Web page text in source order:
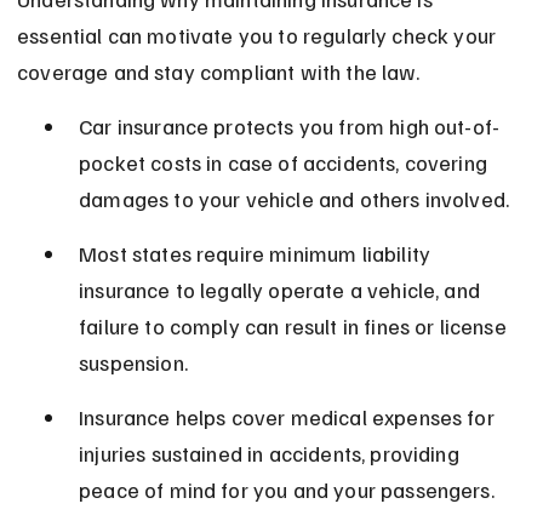
essential can motivate you to regularly check your
coverage and stay compliant with the law.
Car insurance protects you from high out-of-
pocket costs in case of accidents, covering
damages to your vehicle and others involved.
Most states require minimum liability
insurance to legally operate a vehicle, and
failure to comply can result in fines or license
suspension.
Insurance helps cover medical expenses for
injuries sustained in accidents, providing
peace of mind for you and your passengers.